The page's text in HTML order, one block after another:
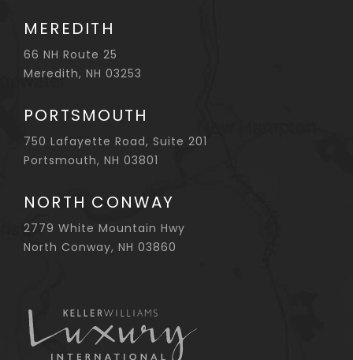
MEREDITH
66 NH Route 25
Meredith, NH 03253
PORTSMOUTH
750 Lafayette Road, Suite 201
Portsmouth, NH 03801
NORTH CONWAY
2779 White Mountain Hwy
North Conway, NH 03860